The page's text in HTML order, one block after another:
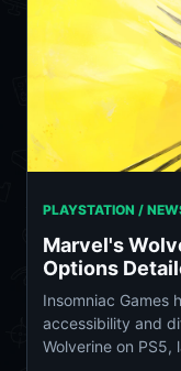
PLAYSTATION /
Marvel's
Options
Insomniac Games
accessibility and
Wolverine on PS5,